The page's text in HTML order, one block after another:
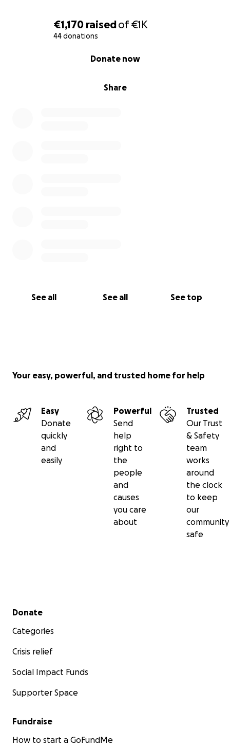
€1,170 raisedof€1K
44 donations
Share
Donate now
See all See all See top
Your easy, powerful, and trusted home for help
Easy
Donate
quickly
and
easily
Powerful
Send
help
right to
the
people
and
causes
you care
about
Trusted
Our Trust
& Safety
team
works
around
the clock
to keep
our
community
safe
Secondary menu
Donate
Categories
Crisis relief
Social Impact Funds
Supporter Space
Fundraise
How to start a GoFundMe